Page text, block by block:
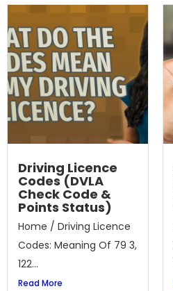
Driving Licence
Codes (DVLA
Check Code &
Points Status)
Home / Driving Licence
Codes: Meaning Of 79 3,
122...
Read More